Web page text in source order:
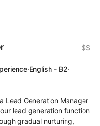
$$
·English - B2·
Lead Generation Manager
lead generation function
gradual nurturing,